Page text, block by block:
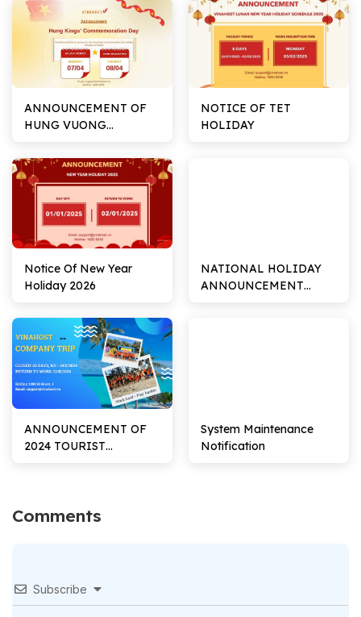
ANNOUNCEMENT OF
HUNG VUONG
DAY
NOTICE OF TET
HOLIDAY
Notice Of New Year
Holiday 2026
NATIONAL HOLIDAY
ANNOUNCEMENT
ANNOUNCEMENT OF
2024 TOURIST
System Maintenance
Notification
Comments
Subscribe